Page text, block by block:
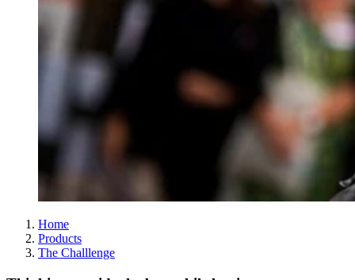
Home
Products
The Challlenge